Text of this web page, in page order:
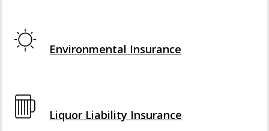
Environmental Insurance
Liquor Liability Insurance